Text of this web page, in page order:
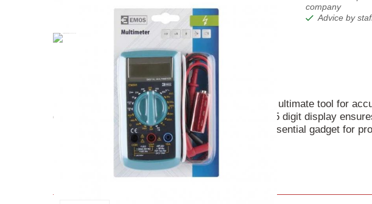
company
Advice by
Digital Multimeter
- your ultimate tool for
device is perfect for anyelectrical
project. Its 3.5 digit display
use right out of the box. Don't miss out on this essential gadget for
More info